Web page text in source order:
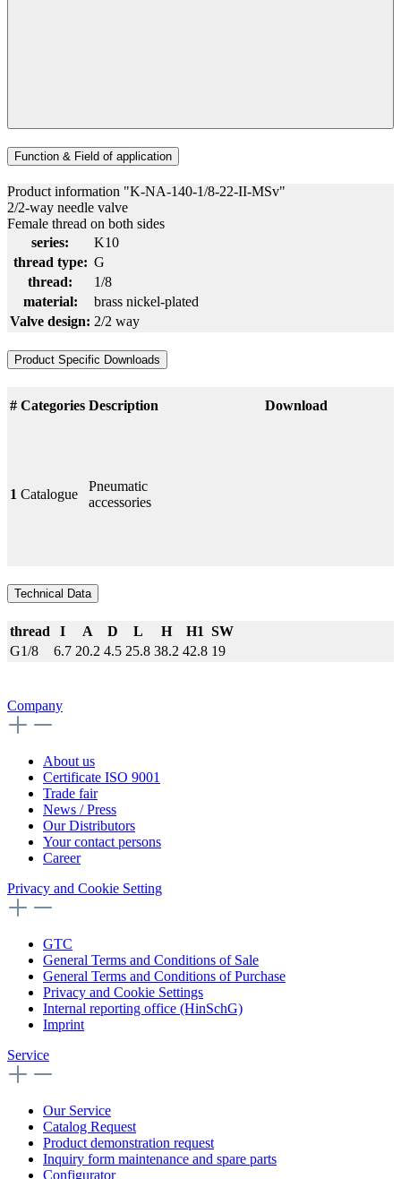
Function & Field of application
Product information "K-NA-140-1/8-22-II-MSv"
2/2-way needle valve
Female thread on both sides
series:
K10
thread type: G
thread:
1/8
material:
brass nickel-plated
Valve design: 2/2 way
Product Specific Downloads
# Categories Description Download
1 Catalogue
Pneumatic
accessories
Technical Data
thread I A D L H H1 SW
G1/8
6.7 20.2 4.5 25.8 38.2 42.8 19
Company
About us
Certificate ISO 9001
Trade fair
News / Press
Our Distributors
Your contact persons
Career
Privacy and Cookie Setting
GTC
General Terms and Conditions of Sale
General Terms and Conditions of Purchase
Privacy and Cookie Settings
Internal reporting office (HinSchG)
Imprint
Service
Our Service
Catalog Request
Product demonstration request
Inquiry form maintenance and spare parts
Configurator